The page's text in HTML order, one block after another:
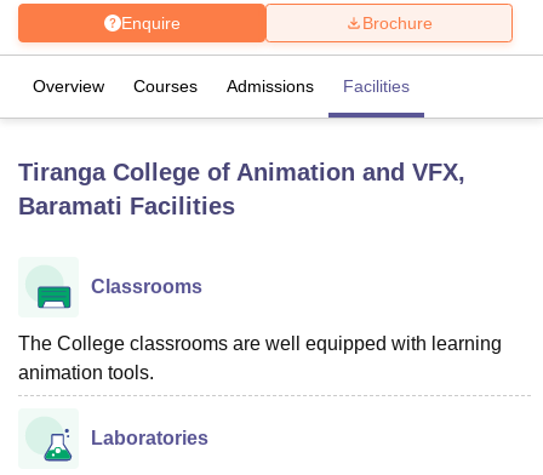
UniversityCalcutta University
UPES Dehradun
of Fundamental Research, MumbaiIndian Agricultural Research
Vellore Institute of Technology, Vellore
College Of Nursing, Mumbai
Christian College
Enquire Brochure
Overview Courses Admissions Facilities
Tiranga College of Animation and VFX,
Baramati Facilities
Classrooms
The College classrooms are well equipped with learning
animation tools.
Laboratories